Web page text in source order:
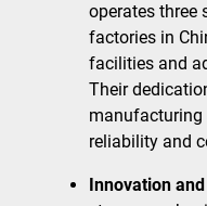
operates three
factories in
facilities and
Their
manufacturing
reliability and
Innovation and